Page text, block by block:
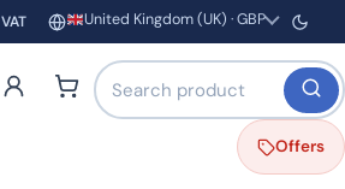
Region and currency
United Kingdom (UK) · GBP
Search products by name
Offers